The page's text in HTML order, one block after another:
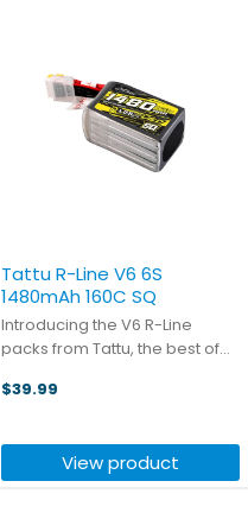
Tattu R-Line V6 6S
1480mAh 160C SQ
Introducing the V6 R-Line
packs from Tattu, the best of
formula and semi-solid
reaches a volumetric energy
density of 316Wh/L (+26%) and
$39.99
View product